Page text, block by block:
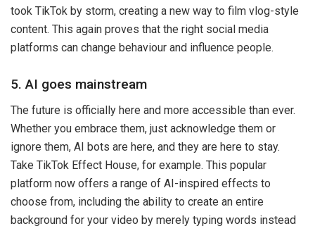
took TikTok by storm, creating a new way to film vlog-style
content. This again proves that the right social media
platforms can change behaviour and influence people.
5. AI goes mainstream
The future is officially here and more accessible than ever.
Whether you embrace them, just acknowledge them or
ignore them, AI bots are here, and they are here to stay.
Take TikTok Effect House, for example. This popular
platform now offers a range of AI-inspired effects to
choose from, including the ability to create an entire
background for your video by merely typing words instead